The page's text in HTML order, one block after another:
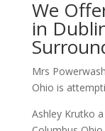
We
in
Mrs
Ohio is
Ashley Krutko